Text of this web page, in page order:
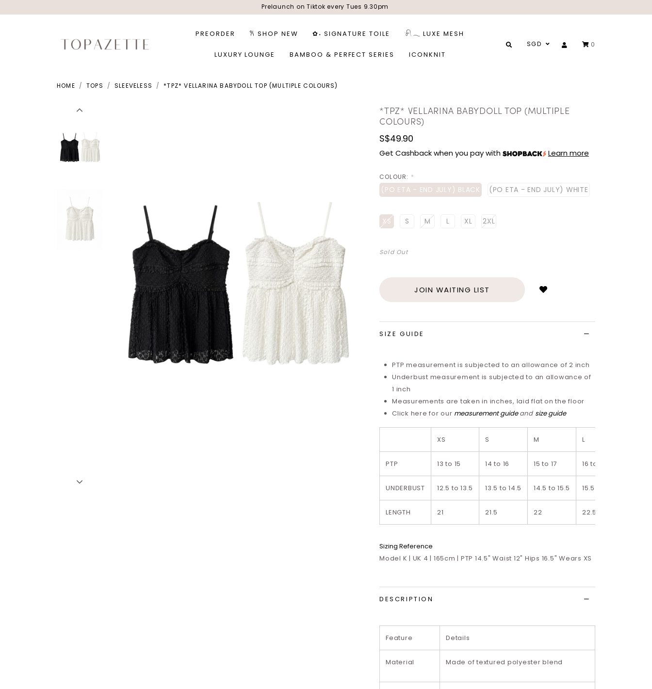
Prelaunch on Tiktok every Tues 9.30pm
PREORDER 𐙚 SHOP NEW ✿˖ SIGNATURE TOILE 𓍯𓂃 LUXE MESH
LUXURY LOUNGE BAMBOO & PERFECT SERIES ICONKNIT
SGD 0
HOME TOPS SLEEVELESS *TPZ* VELLARINA BABYDOLL TOP (MULTIPLE COLOURS)
*TPZ* VELLARINA BABYDOLL TOP (MULTIPLE
COLOURS)
S$49.90
Get Cashback when you pay with Learn more
COLOUR: *
(PO ETA - END JULY) BLACK (PO ETA - END JULY) WHITE
XS S M L XL 2XL
Sold Out
JOIN WAITING LIST
SIZE GUIDE
PTP measurement is subjected to an allowance of 2 inch
Underbust measurement is subjected to an allowance of
1 inch
Measurements are taken in inches, laid flat on the floor
Click here for our measurement guide and size guide
XS S M L
PTP 13 to 15 14 to 16 15 to 17 16 to 18
UNDERBUST 12.5 to 13.5 13.5 to 14.5 14.5 to 15.5 15.5 to 16.5
LENGTH 21 21.5 22 22.5
Sizing Reference
Model K | UK 4 | 165cm | PTP 14.5" Waist 12" Hips 16.5" Wears XS
DESCRIPTION
Feature Details
Material Made of textured polyester blend